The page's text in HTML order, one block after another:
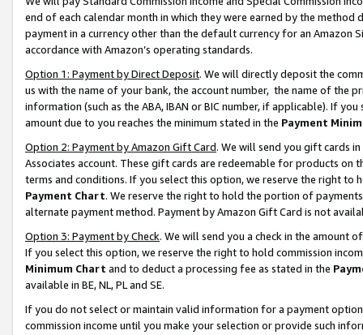
end of each calendar month in which they were earned by the
payment in a currency other than the default currency for an Amazon
accordance with Amazon’s operating standards.
Option 1: Payment by Direct Deposit. We will directly deposit the
us with the name of your bank, the account number, the name of the
information (such as the ABA, IBAN or BIC number, if applicable). If
amount due to you reaches the minimum stated in the Payment
Option 2: Payment by Amazon Gift Card. We will send you gift cards
Associates account. These gift cards are redeemable for products on
terms and conditions. If you select this option, we reserve the right to
Payment Chart. We reserve the right to hold the portion of
alternate payment method. Payment by Amazon Gift Card is not
Option 3: Payment by Check. We will send you a check in the amount
If you select this option, we reserve the right to hold commission
Minimum Chart and to deduct a processing fee as stated in the
available in BE, NL, PL and SE.
If you do not select or maintain valid information for a payment
commission income until you make your selection or provide such